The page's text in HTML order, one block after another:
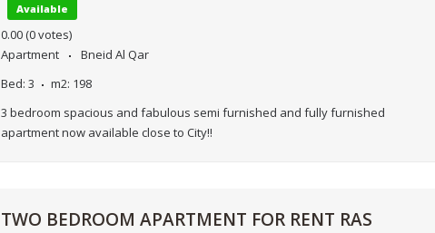
Available
0.00 (0 votes)
Apartment
Bneid Al Qar
Bed: 3 m2: 198
3 bedroom spacious and fabulous semi furnished and fully furnished
apartment now available close to City!!
TWO BEDROOM APARTMENT FOR RENT RAS